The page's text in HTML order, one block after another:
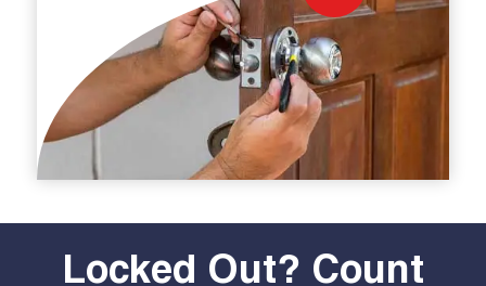
Locked Out? Count